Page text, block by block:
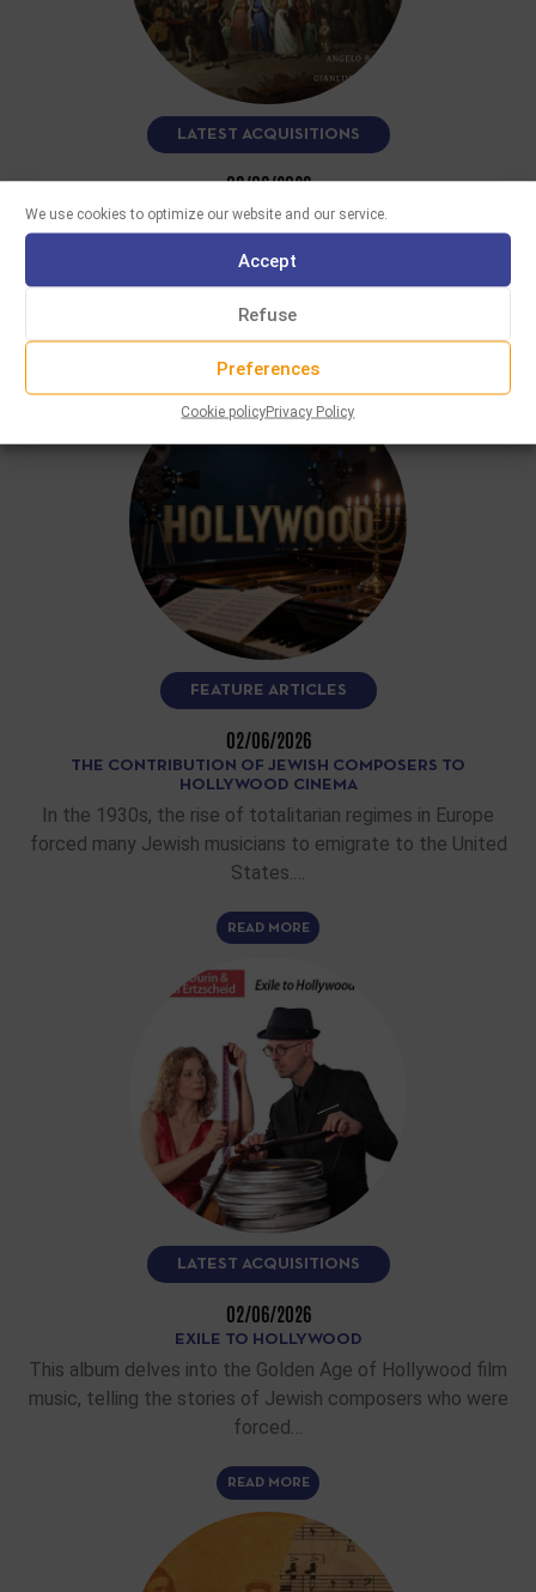
We use cookies to optimize our website and our service.
Accept
Refuse
Preferences
Cookie policyPrivacy Policy
LATEST ACQUISITIONS
08/06/2026
FUN A VELT VOS IZ NISHTO MER
This CD, performed by clarinetist Angelo Baselli and
accordionist Gianluca Casadei, features more than fifteen
FEATURE ARTICLES
02/06/2026
THE CONTRIBUTION OF JEWISH COMPOSERS TO
HOLLYWOOD CINEMA
In the 1930s, the rise of totalitarian regimes in Europe
forced many Jewish musicians to emigrate to the United
States.…
READ MORE
LATEST ACQUISITIONS
02/06/2026
EXILE TO HOLLYWOOD
This album delves into the Golden Age of Hollywood film
music, telling the stories of Jewish composers who were
forced…
READ MORE